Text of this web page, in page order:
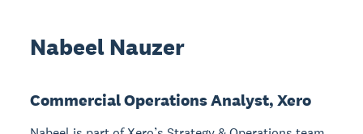
Nabeel Nauzer
Commercial Operations Analyst, Xero